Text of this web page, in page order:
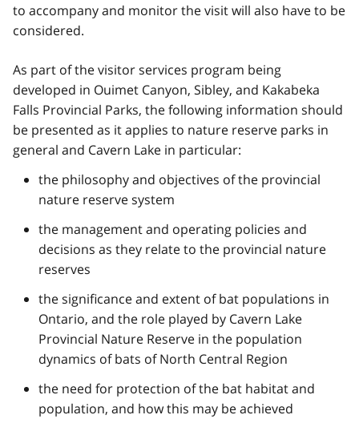
to accompany and monitor the visit will also have to be
considered.
As part of the visitor services program being
developed in Ouimet Canyon, Sibley, and Kakabeka
Falls Provincial Parks, the following information should
be presented as it applies to nature reserve parks in
general and Cavern Lake in particular:
the philosophy and objectives of the provincial
nature reserve system
the management and operating policies and
decisions as they relate to the provincial nature
reserves
the significance and extent of bat populations in
Ontario, and the role played by Cavern Lake
Provincial Nature Reserve in the population
dynamics of bats of North Central Region
the need for protection of the bat habitat and
population, and how this may be achieved